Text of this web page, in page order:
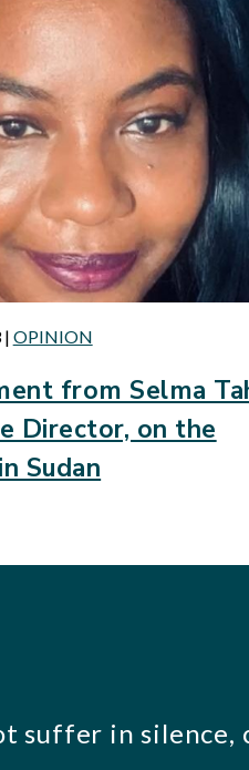
| OPINION
from Selma
Director, on the
Sudan
suffer in silence,